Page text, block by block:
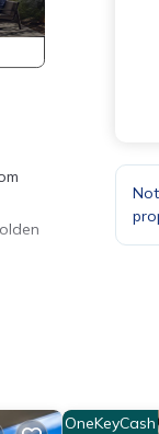
rates
OneKeyCash